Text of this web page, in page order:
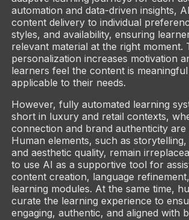
automation and data-driven insights,
content delivery to individual
styles, and availability, ensuring
relevant material at the right moment.
personalization increases motivation
learners feel the content is
applicable to their needs.
However, fully automated learning
short in luxury and retail contexts,
connection and brand authenticity are
Human elements, such as
and aesthetic quality, remain
to use AI as a supportive tool for
content creation, language
learning modules. At the same time,
curate the learning experience to
engaging, authentic, and aligned with